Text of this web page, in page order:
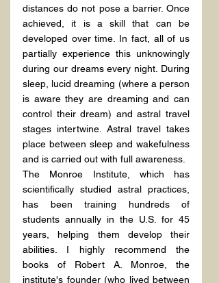
distances do not pose a barrier. Once
achieved, it is a skill that can be
developed over time. In fact, all of us
partially experience this unknowingly
during our dreams every night. During
sleep, lucid dreaming (where a person
is aware they are dreaming and can
control their dream) and astral travel
stages intertwine. Astral travel takes
place between sleep and wakefulness
and is carried out with full awareness.
The Monroe Institute, which has
scientifically studied astral practices,
has been training hundreds of
students annually in the U.S. for 45
years, helping them develop their
abilities. I highly recommend the
books of Robert A. Monroe, the
institute's founder (who lived between